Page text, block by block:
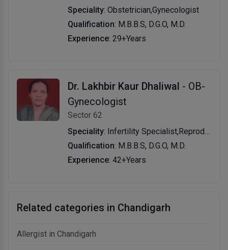
Speciality: Obstetrician,Gynecologist
Qualification: M.B.B.S, D.G.O, M.D.
Experience: 29+Years
Dr. Lakhbir Kaur Dhaliwal - OB-
Gynecologist
Sector 62
Speciality: Infertility Specialist,Reproductive Endocrinologist (Infertility)
Qualification: M.B.B.S, D.G.O, M.D.
Experience: 42+Years
Related categories in Chandigarh
Allergist in Chandigarh